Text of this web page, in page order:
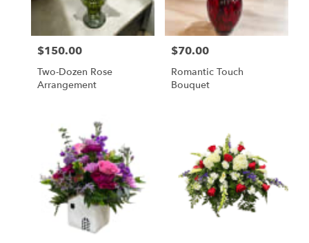
Price:
$150.00
Two-Dozen Rose
Arrangement
Price:
$70.00
Romantic Touch
Bouquet